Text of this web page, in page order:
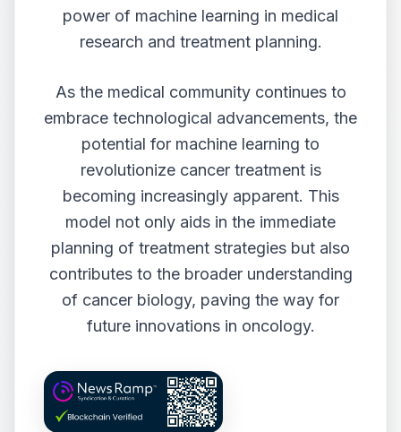
power of machine learning in medical
research and treatment planning.
As the medical community continues to
embrace technological advancements, the
potential for machine learning to
revolutionize cancer treatment is
becoming increasingly apparent. This
model not only aids in the immediate
planning of treatment strategies but also
contributes to the broader understanding
of cancer biology, paving the way for
future innovations in oncology.